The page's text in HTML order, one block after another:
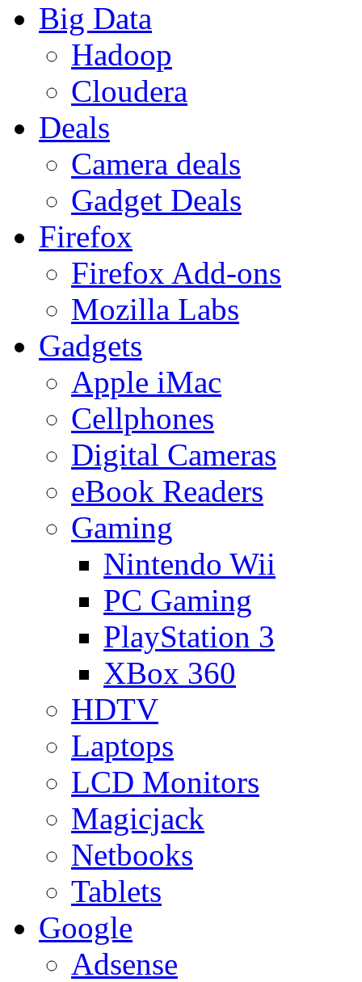
Big Data
Hadoop
Cloudera
Deals
Camera deals
Gadget Deals
Firefox
Firefox Add-ons
Mozilla Labs
Gadgets
Apple iMac
Cellphones
Digital Cameras
eBook Readers
Gaming
Nintendo Wii
PC Gaming
PlayStation 3
XBox 360
HDTV
Laptops
LCD Monitors
Magicjack
Netbooks
Tablets
Google
Adsense